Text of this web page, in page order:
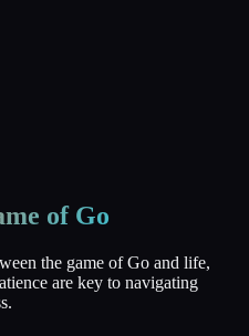
of Go
the game of Go and life,
are key to navigating